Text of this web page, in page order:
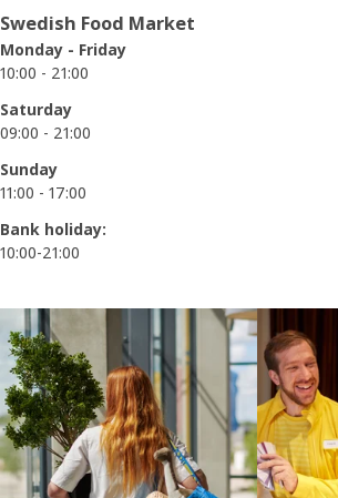
Swedish Food Market
Monday - Friday
10:00 - 21:00
Saturday
09:00 - 21:00
Sunday
11:00 - 17:00
Bank holiday:
10:00-21:00
Skip listing